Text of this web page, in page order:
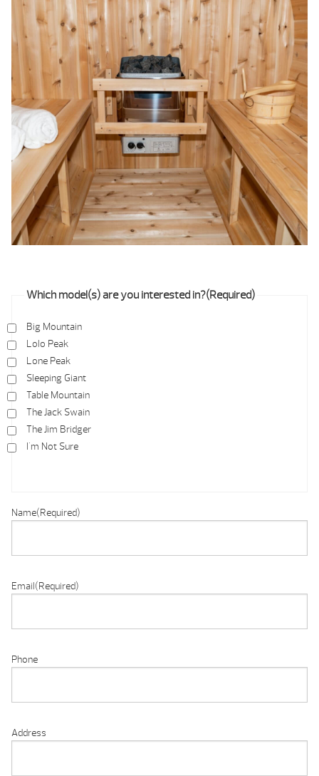
Which model(s) are you interested in?(Required)
Big Mountain
Lolo Peak
Lone Peak
Sleeping Giant
Table Mountain
The Jack Swain
The Jim Bridger
I'm Not Sure
Name(Required)
Email(Required)
Phone
Address